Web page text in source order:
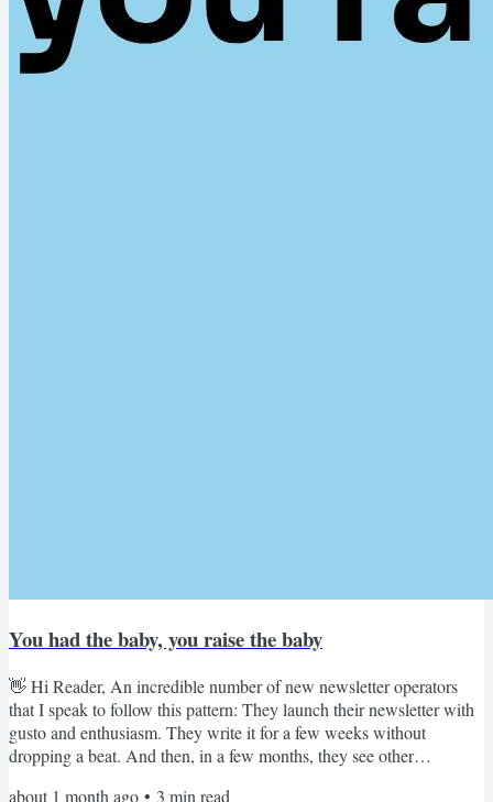
You had the baby, you raise the baby
👋 Hi Reader, An incredible number of new newsletter operators
that I speak to follow this pattern: They launch their newsletter with
gusto and enthusiasm. They write it for a few weeks without
dropping a beat. And then, in a few months, they see other
about 1 month ago • 3 min read